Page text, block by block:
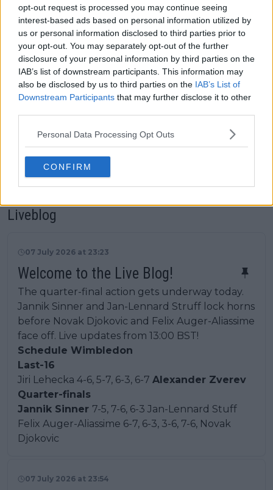
opt-out request is processed you may continue seeing
interest-based ads based on personal information utilized by
us or personal information disclosed to third parties prior to
your opt-out. You may separately opt-out of the further
disclosure of your personal information by third parties on the
IAB’s list of downstream participants. This information may
also be disclosed by us to third parties on the IAB’s List of
Downstream Participants that may further disclose it to other
Personal Data Processing Opt Outs
CONFIRM
Read also
How to watch ATP/WTA
Wimbledon live on TV or stream
in the UK, USA or Australia
Wimbledon ATP and WTA Prize
Money Explained: How much can
Wimbledon ATP 2026: Results,
Predictions
Liveblog
07 July 2026 at 23:23
Welcome to the Live Blog!
The quarter-final action gets underway today.
Jannik Sinner and Jan-Lennard Struff lock horns
before Novak Djokovic and Felix Auger-Aliassime
face off. Live updates from 13:00 BST!
Schedule Wimbledon
Last-16
Jiri Lehecka 4-6, 5-7, 6-3, 6-7 Alexander Zverev
Quarter-finals
Jannik Sinner 7-5, 7-6, 6-3 Jan-Lennard Stuff
Felix Auger-Aliassime 6-7, 6-3, 3-6, 7-6, Novak
Djokovic
07 July 2026 at 23:54